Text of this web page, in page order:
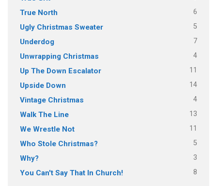
True North 6
Ugly Christmas Sweater 5
Underdog 7
Unwrapping Christmas 4
Up The Down Escalator 11
Upside Down 14
Vintage Christmas 4
Walk The Line 13
We Wrestle Not 11
Who Stole Christmas? 5
Why? 3
You Can't Say That In Church! 8